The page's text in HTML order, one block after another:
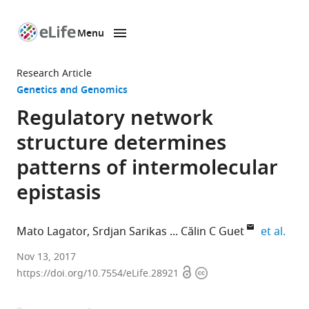
page
Menu
Research Article
Genetics and Genomics
Regulatory network
structure determines
patterns of intermolecular
epistasis
Mato Lagator Srdjan Sarikas Călin C Guet et al.
Institute
of
Nov 13, 2017
https://doi.org/10.7554/eLife.28921 OpenCopyright